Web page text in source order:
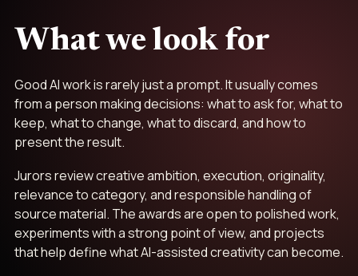
What we look for
Good AI work is rarely just a prompt. It usually comes
from a person making decisions: what to ask for, what to
keep, what to change, what to discard, and how to
present the result.
Jurors review creative ambition, execution, originality,
relevance to category, and responsible handling of
source material. The awards are open to polished work,
experiments with a strong point of view, and projects
that help define what AI-assisted creativity can become.